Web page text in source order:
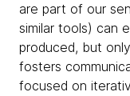
are part of our
similar tools) can
produced, but
fosters
focused on